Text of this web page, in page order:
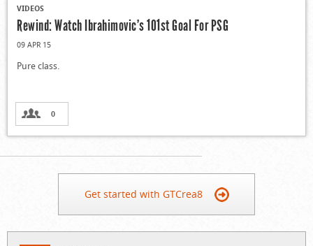
VIDEOS
Rewind: Watch Ibrahimovic’s 101st Goal For PSG
09 APR 15
Pure class.
0
Get started with GTCrea8